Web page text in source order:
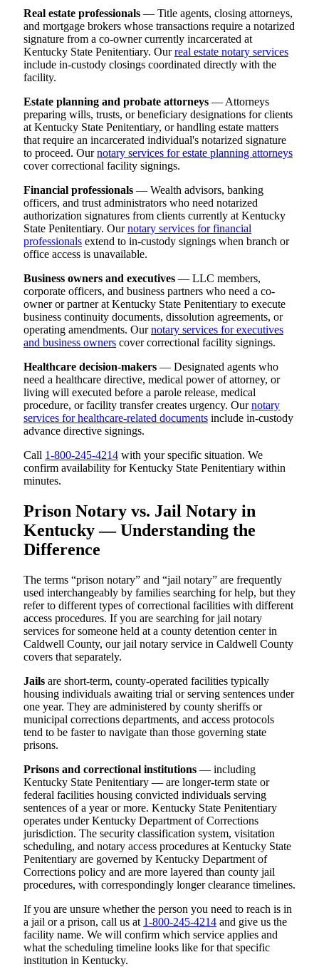
Real estate professionals — Title agents, closing attorneys,
and mortgage brokers whose transactions require a notarized
signature from a co-owner currently incarcerated at
Kentucky State Penitentiary. Ourreal estate notary services
include in-custody closings coordinated directly with the
facility.
Estate planning and probate attorneys — Attorneys
preparing wills, trusts, or beneficiary designations for clients
at Kentucky State Penitentiary, or handling estate matters
that require an incarcerated individual's notarized signature
to proceed. Ournotary services for estate planning attorneys
cover correctional facility signings.
Financial professionals — Wealth advisors, banking
officers, and trust administrators who need notarized
authorization signatures from clients currently at Kentucky
State Penitentiary. Ournotary services for financial
professionals extend to in-custody signings when branch or
office access is unavailable.
Business owners and executives — LLC members,
corporate officers, and business partners who need a co-
owner or partner at Kentucky State Penitentiary to execute
business continuity documents, dissolution agreements, or
operating amendments. Ournotary services for executives
and business owners cover correctional facility signings.
Healthcare decision-makers — Designated agents who
need a healthcare directive, medical power of attorney, or
living will executed before a parole release, medical
procedure, or facility transfer creates urgency. Ournotary
services for healthcare-related documents include in-custody
advance directive signings.
Call 1-800-245-4214 with your specific situation. We
confirm availability for Kentucky State Penitentiary within
minutes.
Prison Notary vs. Jail Notary in
Kentucky — Understanding the
Difference
The terms “prison notary” and “jail notary” are frequently
used interchangeably by families searching for help, but they
refer to different types of correctional facilities with different
access procedures. If you are searching for jail notary
services for someone held at a county detention center in
Caldwell County, our jail notary service in Caldwell County
covers that separately.
Jails are short-term, county-operated facilities typically
housing individuals awaiting trial or serving sentences under
one year. They are administered by county sheriffs or
municipal corrections departments, and access protocols
tend to be faster to navigate than those governing state
prisons.
Prisons and correctional institutions — including
Kentucky State Penitentiary — are longer-term state or
federal facilities housing convicted individuals serving
sentences of a year or more. Kentucky State Penitentiary
operates under Kentucky Department of Corrections
jurisdiction. The security classification system, visitation
scheduling, and notary access procedures at Kentucky State
Penitentiary are governed by Kentucky Department of
Corrections policy and are more layered than county jail
procedures, with correspondingly longer clearance timelines.
If you are unsure whether the person you need to reach is in
a jail or a prison, call us at 1-800-245-4214 and give us the
facility name. We will confirm which service applies and
what the scheduling timeline looks like for that specific
institution in Kentucky.